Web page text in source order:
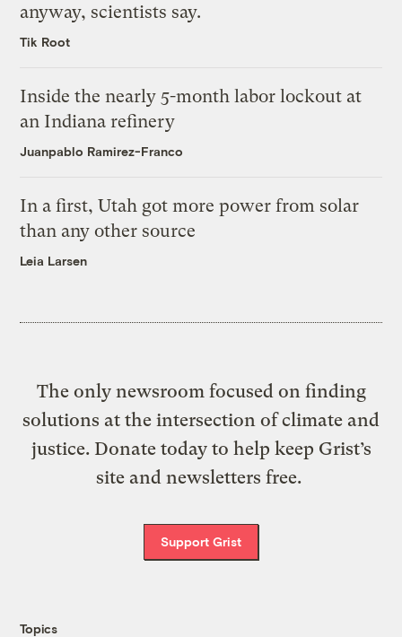
anyway, scientists say.
Tik Root
Inside the nearly 5-month labor lockout at
an Indiana refinery
Juanpablo Ramirez-Franco
In a first, Utah got more power from solar
than any other source
Leia Larsen
The only newsroom focused on finding
solutions at the intersection of climate and
justice. Donate today to help keep Grist’s
site and newsletters free.
Support Grist
Topics